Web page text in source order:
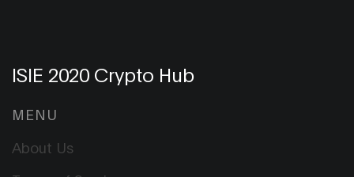
ISIE 2020 Crypto Hub
MENU
About Us